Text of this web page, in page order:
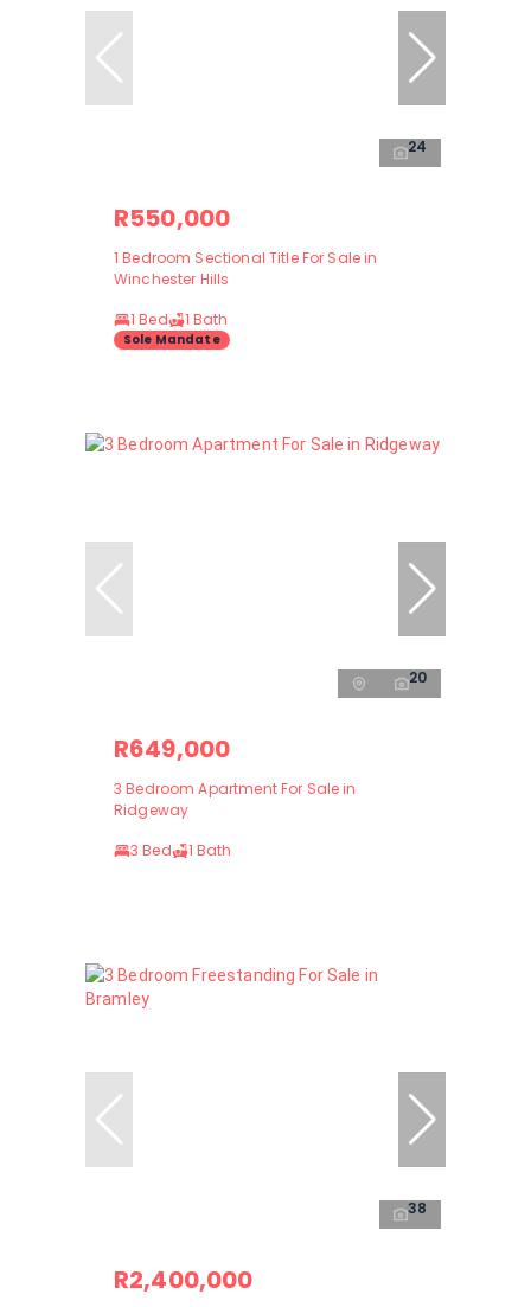
24
R550,000
1 Bedroom Sectional Title For Sale in
Winchester Hills
1 Bed
1 Bath
Sole Mandate
20
R649,000
3 Bedroom Apartment For Sale in
Ridgeway
3 Bed
1 Bath
38
R2,400,000